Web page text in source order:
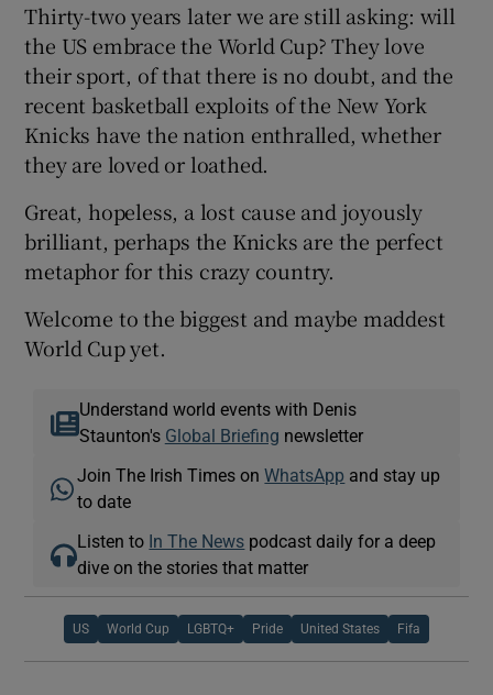
Thirty-two years later we are still asking: will
the US embrace the World Cup? They love
their sport, of that there is no doubt, and the
recent basketball exploits of the New York
Knicks have the nation enthralled, whether
they are loved or loathed.
Great, hopeless, a lost cause and joyously
brilliant, perhaps the Knicks are the perfect
metaphor for this crazy country.
Welcome to the biggest and maybe maddest
World Cup yet.
Understand world events with Denis
Staunton's Global Briefing newsletter
Join The Irish Times onWhatsApp and stay up
to date
Listen to In The News podcast daily for a deep
dive on the stories that matter
US World Cup LGBTQ+ Pride United States Fifa